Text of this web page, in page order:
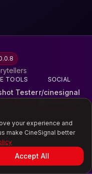
your experience and
make CineSignal better
Accept All
TOOLS
Tester
SOCIAL
r/cinesignal